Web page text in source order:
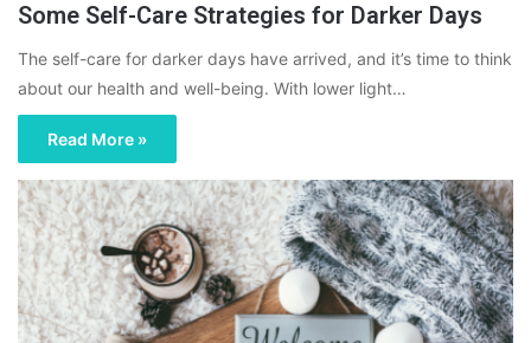
Some Self-Care Strategies for Darker Days
The self-care for darker days have arrived, and it’s time to think
about our health and well-being. With lower light…
Read More »